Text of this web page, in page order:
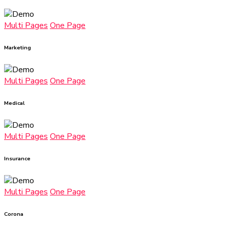
Multi Pages One Page
Marketing
Multi Pages One Page
Medical
Multi Pages One Page
Insurance
Multi Pages One Page
Corona